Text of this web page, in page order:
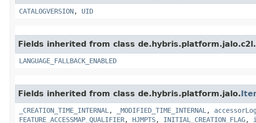
CATALOGVERSION, UID
Fields inherited from class de.hybris.platform.jalo.c2l.
LANGUAGE_FALLBACK_ENABLED
Fields inherited from class de.hybris.platform.jalo.
_CREATION_TIME_INTERNAL , _MODIFIED_TIME_INTERNAL , accessorLog
FEATURE_ACCESSMAP_QUALIFIER, HJMPTS, INITIAL_CREATION_FLAG,